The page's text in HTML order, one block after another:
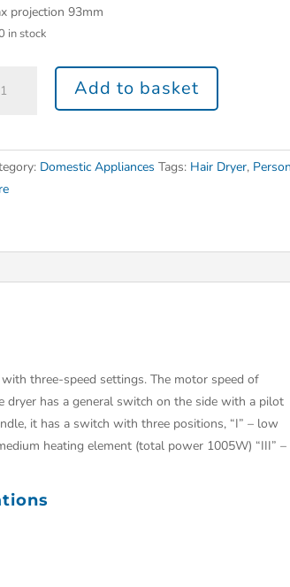
projection 93mm
in stock
Add to basket
Domestic Appliances Tags: Hair Dryer,
three-speed settings. The motor speed of
has a general switch on the side with a pilot
it has a switch with three positions, “I” – low
heating element (total power 1005W) “III” –